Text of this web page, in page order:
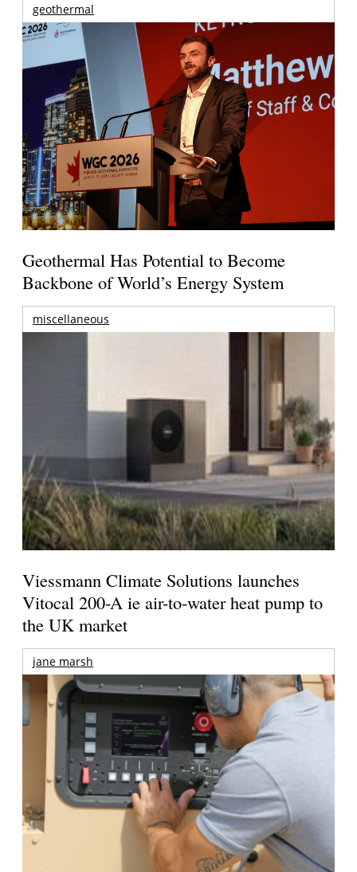
geothermal
Geothermal Has Potential to Become
Backbone of World’s Energy System
miscellaneous
Viessmann Climate Solutions launches
Vitocal 200-A ie air-to-water heat pump to
the UK market
jane marsh